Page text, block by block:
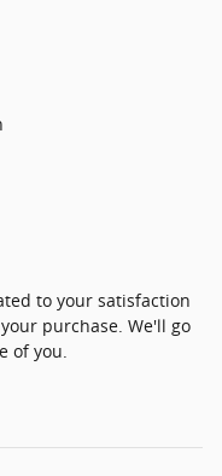
to your satisfaction
purchase. We'll go
of you.